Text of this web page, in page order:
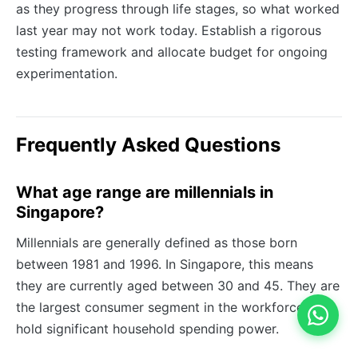
as they progress through life stages, so what worked
last year may not work today. Establish a rigorous
testing framework and allocate budget for ongoing
experimentation.
Frequently Asked Questions
What age range are millennials in
Singapore?
Millennials are generally defined as those born
between 1981 and 1996. In Singapore, this means
they are currently aged between 30 and 45. They are
the largest consumer segment in the workforce and
hold significant household spending power.